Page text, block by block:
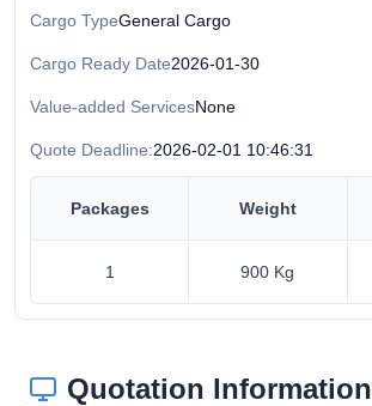
Cargo TypeGeneral Cargo
Cargo Ready Date2026-01-30
Value-added ServicesNone
Quote Deadline:2026-02-01 10:46:31
Packages Weight
1 900 Kg
Quotation Information